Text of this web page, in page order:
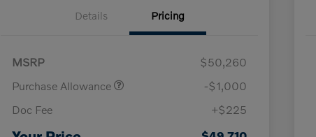
Details Pricing
MSRP
$50,260
Purchase Allowance
-$1,000
Doc Fee
+$225
$1,000